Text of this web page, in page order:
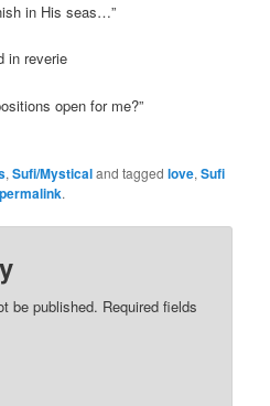
in His seas…”
in reverie
open for me?”
,Sufi/Mysticaland taggedlove,Sufi
permalink.
be published. Required fields